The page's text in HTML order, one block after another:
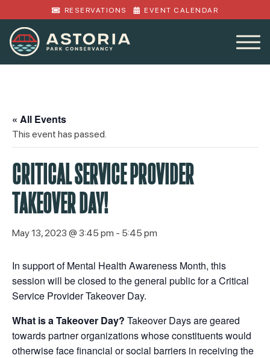
RESERVATIONS EVENT CALENDAR
« All Events
This event has passed.
CRITICAL SERVICE PROVIDER
TAKEOVER DAY!
May 13, 2023 @ 3:45 pm - 5:45 pm
In support of Mental Health Awareness Month, this
session will be closed to the general public for a Critical
Service Provider Takeover Day.
What is a Takeover Day? Takeover Days are geared
towards partner organizations whose constituents would
otherwise face financial or social barriers in receiving the